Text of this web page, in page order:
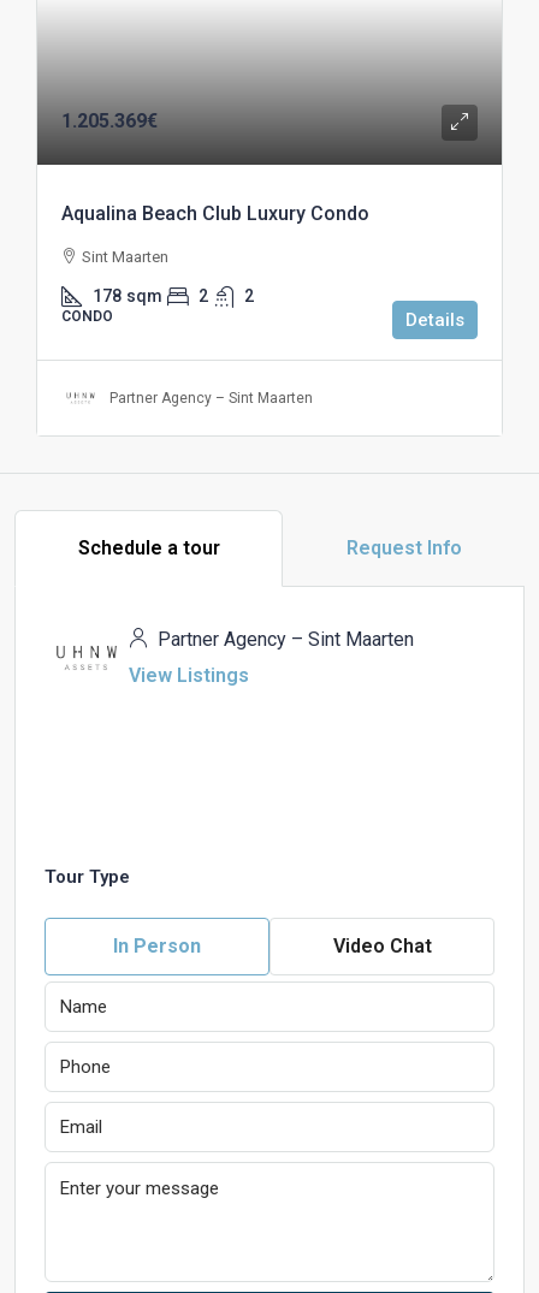
1.205.369€
Aqualina Beach Club Luxury Condo
Sint Maarten
178 sqm 2 2
CONDO Details
Partner Agency – Sint Maarten
Schedule a tour Request Info
Partner Agency – Sint Maarten
View Listings
Tour Type
In Person Video Chat